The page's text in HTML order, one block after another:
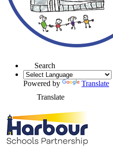
Search
Powered by
Translate
Translate